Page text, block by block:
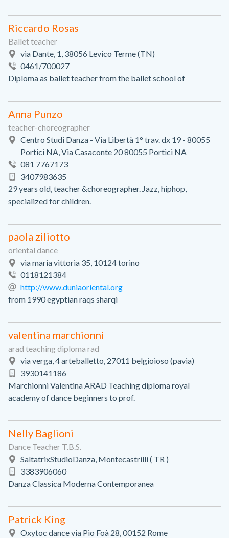
Riccardo Rosas
Ballet teacher
via Dante, 1, 38056 Levico Terme (TN)
0461/700027
Diploma as ballet teacher from the ballet school of
Anna Punzo
teacher-choreographer
Centro Studi Danza - Via Libertà 1° trav. dx 19 - 80055
Portici NA, Via Casaconte 20 80055 Portici NA
081 7767173
3407983635
29 years old, teacher &choreographer. Jazz, hiphop,
specialized for children.
paola ziliotto
oriental dance
via maria vittoria 35, 10124 torino
0118121384
http://www.duniaoriental.org
from 1990 egyptian raqs sharqi
valentina marchionni
arad teaching diploma rad
via verga, 4 arteballetto, 27011 belgioioso (pavia)
3930141186
Marchionni Valentina ARAD Teaching diploma royal
academy of dance beginners to prof.
Nelly Baglioni
Dance Teacher T.B.S.
SaltatrixStudioDanza, Montecastrilli ( TR )
3383906060
Danza Classica Moderna Contemporanea
Patrick King
Oxytoc dance via Pio Foà 28, 00152 Rome